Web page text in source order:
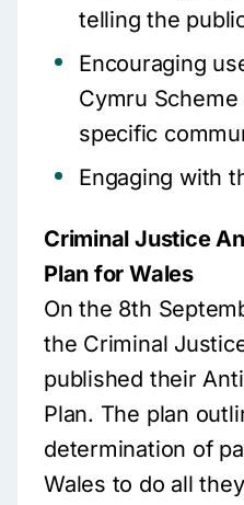
telling the
Encouraging
Cymru
specific
Engaging with
Criminal Justice
Plan for Wales
On the 8th
the Criminal
published their
Plan. The plan
determination of
Wales to do all